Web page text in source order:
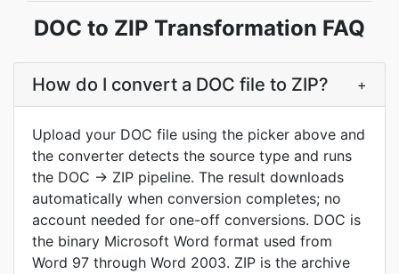
DOC to ZIP Transformation FAQ
How do I convert a DOC file to ZIP? +
Upload your DOC file using the picker above and
the converter detects the source type and runs
the DOC → ZIP pipeline. The result downloads
automatically when conversion completes; no
account needed for one-off conversions. DOC is
the binary Microsoft Word format used from
Word 97 through Word 2003. ZIP is the archive